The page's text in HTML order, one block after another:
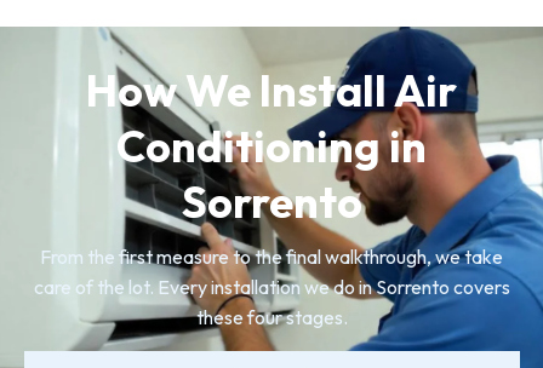
How We Install Air
Conditioning in
Sorrento
From the first measure to the final walkthrough, we take
care of the lot. Every installation we do in Sorrento covers
these four stages.